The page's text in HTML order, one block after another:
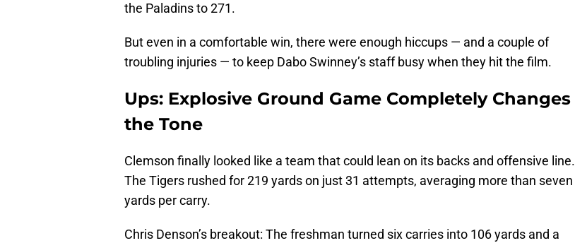
the Paladins to 271.
But even in a comfortable win, there were enough hiccups — and a couple of
troubling injuries — to keep Dabo Swinney’s staff busy when they hit the film.
Ups: Explosive Ground Game Completely Changes
the Tone
Clemson finally looked like a team that could lean on its backs and offensive line.
The Tigers rushed for 219 yards on just 31 attempts, averaging more than seven
yards per carry.
Chris Denson’s breakout: The freshman turned six carries into 106 yards and a